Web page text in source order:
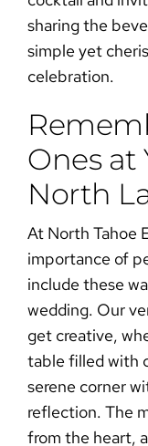
sharing the
simple yet
celebration.
Ones at
North
At North Tahoe
importance of
include these
wedding. Our
get creative,
table filled with
serene corner
reflection. The
from the heart,